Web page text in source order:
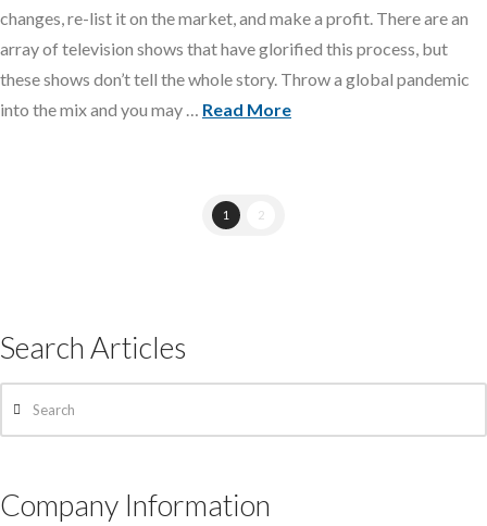
changes, re-list it on the market, and make a profit. There are an
array of television shows that have glorified this process, but
these shows don’t tell the whole story. Throw a global pandemic
into the mix and you may … Read More
1 2
Search Articles
Company Information